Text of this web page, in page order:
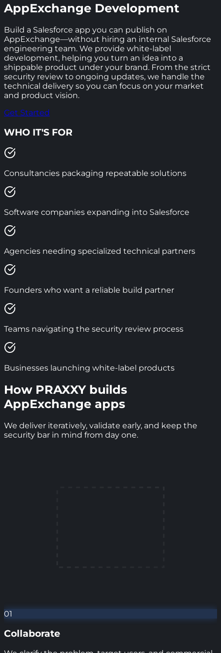
AppExchange Development
Build a Salesforce app you can publish on
AppExchange—without hiring an internal Salesforce
engineering team. We provide white-label
development, helping you turn an idea into a
shippable product under your brand. From the strict
security review to ongoing updates, we handle the
technical delivery so you can focus on your market
and product vision.
Get Started
WHO IT'S FOR
Consultancies packaging repeatable solutions
Software companies expanding into Salesforce
Agencies needing specialized technical partners
Founders who want a reliable build partner
Teams navigating the security review process
Businesses launching white-label products
How PRAXXY builds
AppExchange apps
We deliver iteratively, validate early, and keep the
security bar in mind from day one.
01
Collaborate